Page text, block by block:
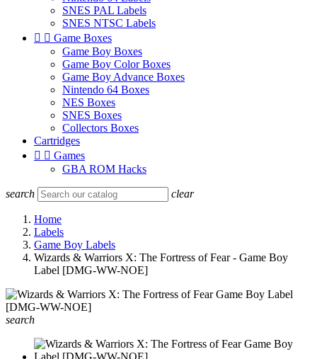
SNES PAL Labels
SNES NTSC Labels
  Game Boxes
Game Boy Boxes
Game Boy Color Boxes
Game Boy Advance Boxes
Nintendo 64 Boxes
NES Boxes
SNES Boxes
Collectors Boxes
Cartridges
  Games
GBA ROM Hacks
search clear
Home
Labels
Game Boy Labels
Wizards & Warriors X: The Fortress of Fear - Game Boy
Label [DMG-WW-NOE]
search